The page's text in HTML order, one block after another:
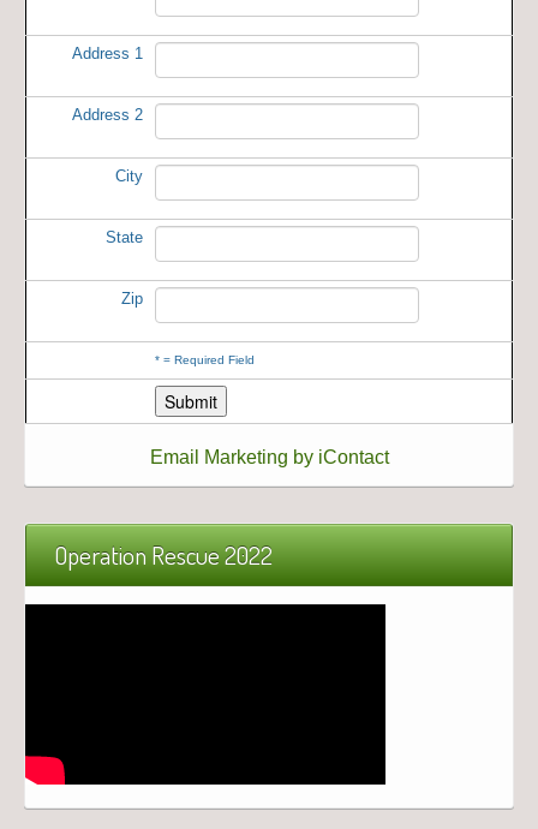
Address 1
Address 2
City
State
Zip
* = Required Field
Email Marketing by iContact
Operation Rescue 2022